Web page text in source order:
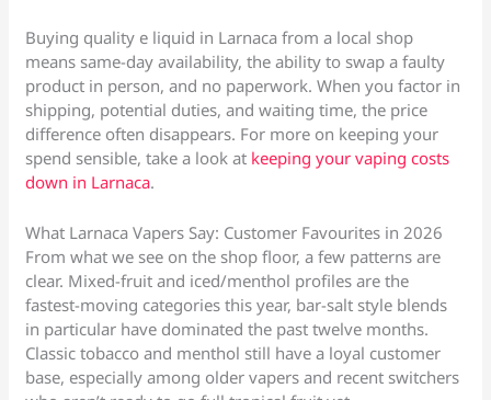
Buying quality e liquid in Larnaca from a local shop
means same-day availability, the ability to swap a faulty
product in person, and no paperwork. When you factor in
shipping, potential duties, and waiting time, the price
difference often disappears. For more on keeping your
spend sensible, take a look at keeping your vaping costs
down in Larnaca.
What Larnaca Vapers Say: Customer Favourites in 2026
From what we see on the shop floor, a few patterns are
clear. Mixed-fruit and iced/menthol profiles are the
fastest-moving categories this year, bar-salt style blends
in particular have dominated the past twelve months.
Classic tobacco and menthol still have a loyal customer
base, especially among older vapers and recent switchers